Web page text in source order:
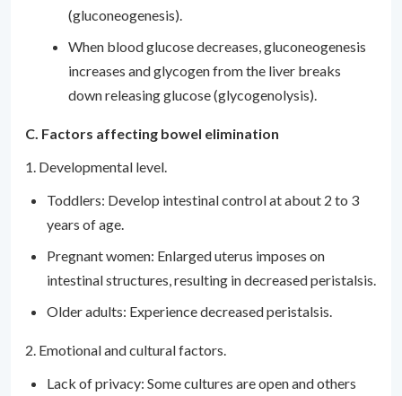
(gluconeogenesis).
When blood glucose decreases, gluconeogenesis
increases and glycogen from the liver breaks
down releasing glucose (glycogenolysis).
C. Factors affecting bowel elimination
1. Developmental level.
Toddlers: Develop intestinal control at about 2 to 3
years of age.
Pregnant women: Enlarged uterus imposes on
intestinal structures, resulting in decreased peristalsis.
Older adults: Experience decreased peristalsis.
2. Emotional and cultural factors.
Lack of privacy: Some cultures are open and others